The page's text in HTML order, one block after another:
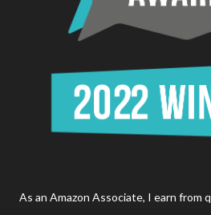
As an Amazon Associate, I earn from